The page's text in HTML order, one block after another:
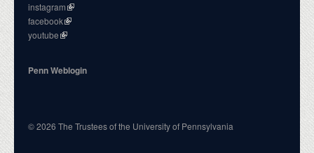
instagram
facebook
youtube
Penn Weblogin
© 2026 The Trustees of the University of Pennsylvania